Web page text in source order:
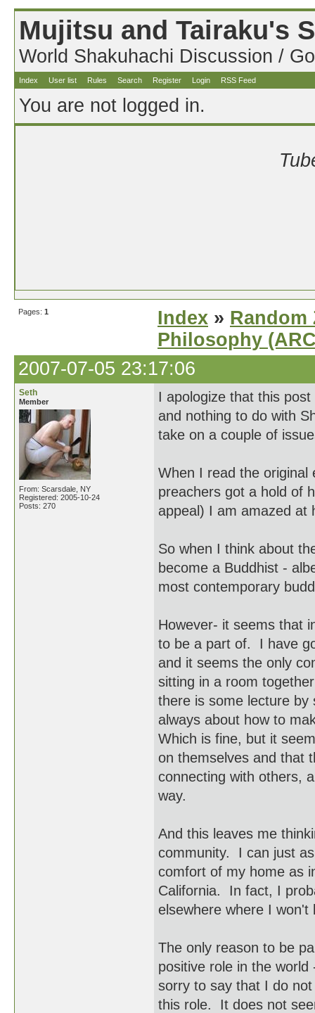
Mujitsu and Tairaku's
World Shakuhachi Discussion /
Index User list Rules Search Register Login RSS Feed
You are not logged in.
Pages: 1 Index » Random
Philosophy
2007-07-05 23:17:06
Seth
Member
From: Scarsdale, NY
Registered: 2005-10-24
Posts: 270
I apologize that this
and nothing to do with
take on a couple of
When I read the original
preachers got a hold of
appeal) I am amazed
So when I think about
become a Buddhist -
most contemporary
However- it seems that
to be a part of. I have
and it seems the only
sitting in a room
there is some lecture
always about how to
Which is fine, but it
on themselves and that
connecting with others,
way.
And this leaves me
community. I can just
comfort of my home as
California. In fact, I
elsewhere where I
The only reason to be
positive role in the
sorry to say that I do
this role. It does not